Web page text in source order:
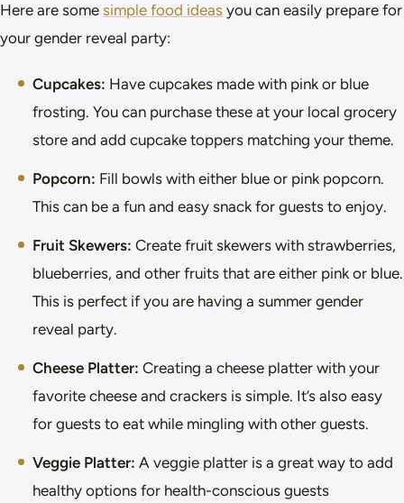
Here are some simple food ideas you can easily prepare for
your gender reveal party:
Cupcakes: Have cupcakes made with pink or blue
frosting. You can purchase these at your local grocery
store and add cupcake toppers matching your theme.
Popcorn: Fill bowls with either blue or pink popcorn.
This can be a fun and easy snack for guests to enjoy.
Fruit Skewers: Create fruit skewers with strawberries,
blueberries, and other fruits that are either pink or blue.
This is perfect if you are having a summer gender
reveal party.
Cheese Platter: Creating a cheese platter with your
favorite cheese and crackers is simple. It’s also easy
for guests to eat while mingling with other guests.
Veggie Platter: A veggie platter is a great way to add
healthy options for health-conscious guests